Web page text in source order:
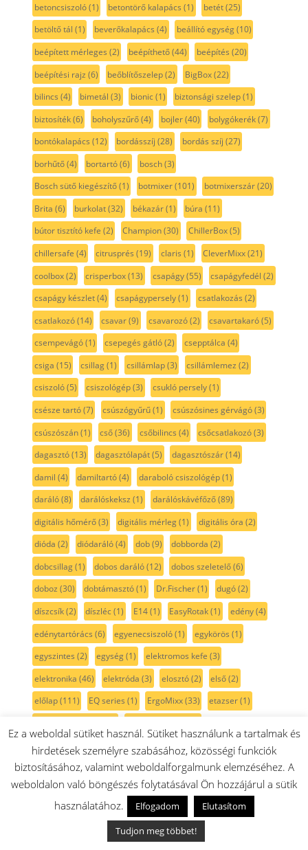
betoncsiszoló(1) betontörő kalapács (1) betét(25)
betöltő tál (1) beverőkalapács (4) beállító egység(10)
beépített mérleges (2) beépíthető(44) beépítés (20)
beépítési rajz (6) beőblítőszelep(2) BigBox(22)
bilincs (4) bimetál (3) bionic(1) biztonsági szelep(1)
biztosíték(6) boholyszűrő(4) bojler(40) bolygókerék(7)
bontókalapács (12) bordásszíj (28) bordás szíj (27)
borhűtő(4) bortartó(6) bosch(3)
Bosch sütő kiegészítő(1) botmixer(101) botmixerszár(20)
Brita (6) burkolat(32) békazár(1) búra (11)
bútor tisztító kefe (2) Champion(30) ChillerBox(5)
chillersafe (4) citrusprés (19) claris (1) CleverMixx(21)
coolbox(2) crisperbox(13) csapágy(55) csapágyfedél (2)
csapágy készlet(4) csapágypersely(1) csatlakozás (2)
csatlakozó(14) csavar(9) csavarozó(2) csavartakaró(5)
csempevágó(1) csepegés gátló(2) csepptálca (4)
csiga (15) csillag(1) csillámlap(3) csillámlemez (2)
csiszoló(5) csiszológép(3) csukló persely(1)
csésze tartó(7) csúszógyűrű(1) csúszósines gérvágó(3)
csúszószán(1) cső(36) csőbilincs (4) csőcsatlakozó(3)
dagasztó(13) dagasztólapát(5) dagasztószár(14)
damil (4) damiltartó(4) daraboló csiszológép(1)
daráló(8) darálóskeksz (1) darálóskávéfőző(89)
digitális hőmérő(3) digitális mérleg(1) digitális óra (2)
dióda (2) diódaráló(4) dob(9) dobborda (2)
dobcsillag(1) dobos daráló(12) dobos szeletelő(6)
doboz (30) dobtámasztó(1) Dr.Fischer(1) dugó(2)
díszcsík(2) díszléc(1) E14(1) EasyRotak(1) edény(4)
edénytartórács (6) egyenecsiszoló(1) egykörös (1)
egyszintes (2) egység(1) elektromos kefe (3)
elektronika (46) elektróda (3) elosztó(2) első(2)
előlap(111) EQ series (1) ErgoMixx(33) etazser(1)
excenter csiszoló
(7) extra mélytepsi (2) ezüst (45)
ezüstlap(2) fagyasztó (152) fagylalt(4) fagylaltkészítő(6)
fal csiszoló(1) falhoronymaró(1) falitartó(3) fali töltő(2)
falmaró(1) fedeles(1) fedél(158) fehér(215)
fejező fűrész(1) fekete
Ez a weboldal sütiket használ. Sütiket használunk a tartalmak és
hirdetések személyre szabásához, közösségi funkciók
biztosításához, valamint weboldalforgalmunk elemzéséhez. A
weboldalon való böngészés folytatásával Ön hozzájárul a sütik
használatához.
Elfogadom
Elutasítom
Tudjon meg többet!